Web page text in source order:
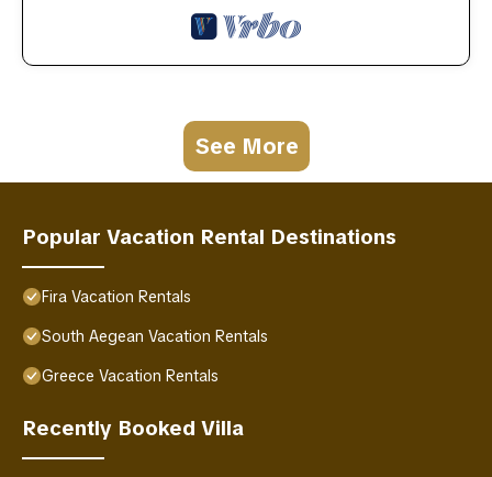
See More
Popular Vacation Rental Destinations
Fira Vacation Rentals
South Aegean Vacation Rentals
Greece Vacation Rentals
Recently Booked Villa